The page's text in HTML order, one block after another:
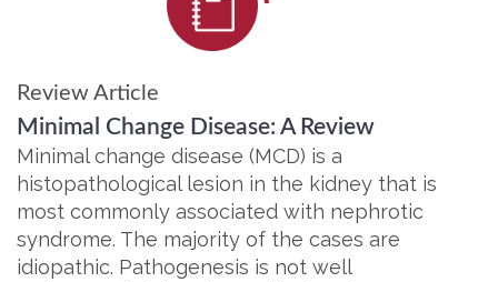
Review Article
Minimal Change Disease: A Review
Minimal change disease (MCD) is a
histopathological lesion in the kidney that is
most commonly associated with nephrotic
syndrome. The majority of the cases are
idiopathic. Pathogenesis is not well